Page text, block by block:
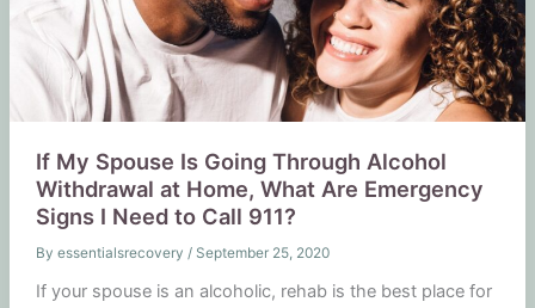
If My Spouse Is Going Through Alcohol
Withdrawal at Home, What Are Emergency
Signs I Need to Call 911?
By essentialsrecovery / September 25, 2020
If your spouse is an alcoholic, rehab is the best place for